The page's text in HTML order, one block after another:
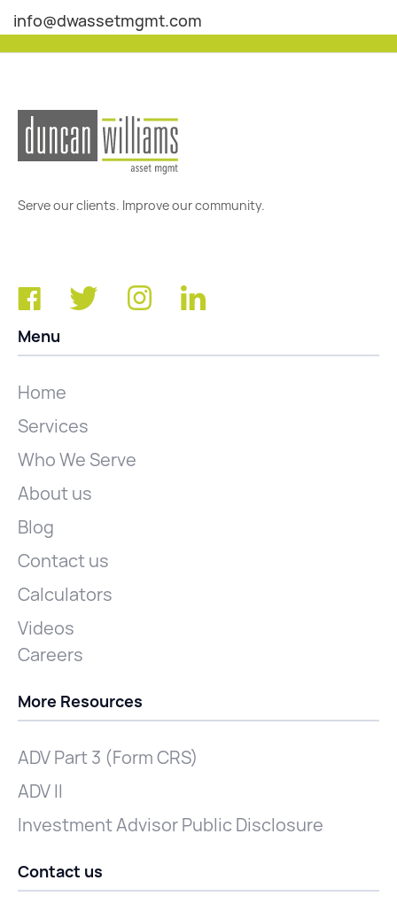
info@dwassetmgmt.com
Serve our clients. Improve our community.
Menu
Home
Services
Who We Serve
About us
Blog
Contact us
Calculators
Videos
Careers
More Resources
ADV Part 3 (Form CRS)
ADV II
Investment Advisor Public Disclosure
Contact us